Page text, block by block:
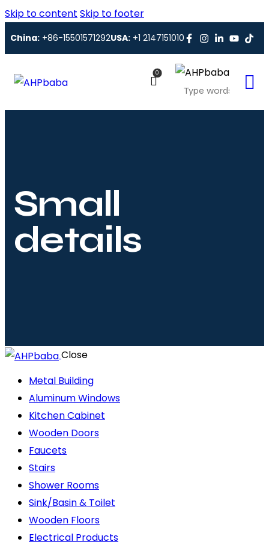
Skip to content Skip to footer
China:+86-15501571292USA:+1 2147151010
0
Small
details
Close
Metal Building
Aluminum Windows
Kitchen Cabinet
Wooden Doors
Faucets
Stairs
Shower Rooms
Sink/Basin & Toilet
Wooden Floors
Electrical Products